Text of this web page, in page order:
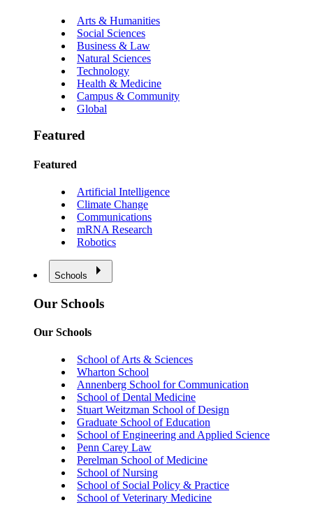
Arts & Humanities
Social Sciences
Business & Law
Natural Sciences
Technology
Health & Medicine
Campus & Community
Global
Featured
Featured
Artificial Intelligence
Climate Change
Communications
mRNA Research
Robotics
Schools
Our Schools
Our Schools
School of Arts & Sciences
Wharton School
Annenberg School for Communication
School of Dental Medicine
Stuart Weitzman School of Design
Graduate School of Education
School of Engineering and Applied Science
Penn Carey Law
Perelman School of Medicine
School of Nursing
School of Social Policy & Practice
School of Veterinary Medicine